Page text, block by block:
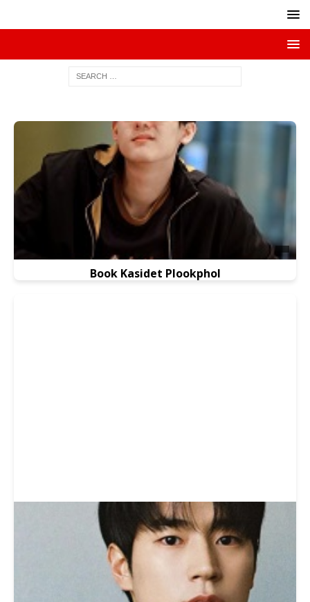
Book Kasidet Plookphol